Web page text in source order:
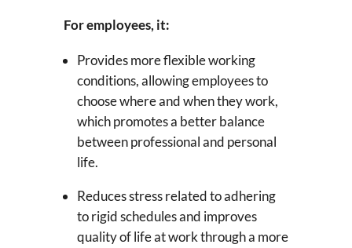
For employees, it:
Provides more flexible working
conditions, allowing employees to
choose where and when they work,
which promotes a better balance
between professional and personal
life.
Reduces stress related to adhering
to rigid schedules and improves
quality of life at work through a more